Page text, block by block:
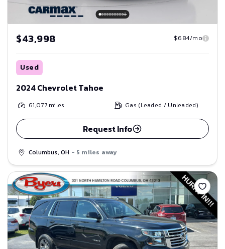
$43,998 $684/mo
Used
2024 Chevrolet Tahoe
61,077miles Gas (Leaded / Unleaded)
Request Info
Columbus, OH - 5 miles away
Save